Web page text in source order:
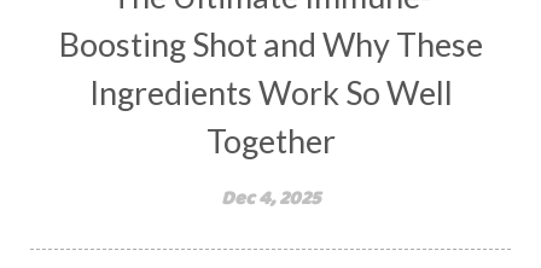
Boosting Shot and Why These
Ingredients Work So Well
Together
Dec 4, 2025